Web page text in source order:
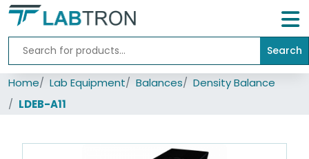
Home
Lab
Equipment
Catalogs
Search
Home Lab Equipment Balances
Density Balance
LDEB-A11